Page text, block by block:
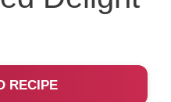
RECIPE